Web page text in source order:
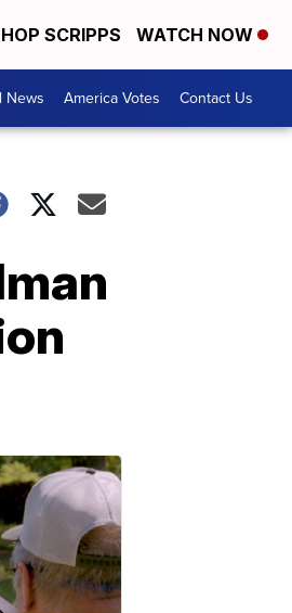
SCRIPPS WATCH NOW
News America Votes Contact Us